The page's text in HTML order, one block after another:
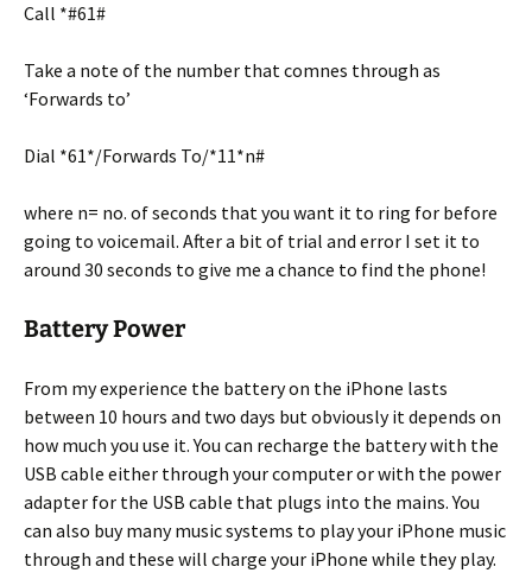
Call *#61#
Take a note of the number that comnes through as
‘Forwards to’
Dial *61*/Forwards To/*11*n#
where n= no. of seconds that you want it to ring for before
going to voicemail. After a bit of trial and error I set it to
around 30 seconds to give me a chance to find the phone!
Battery Power
From my experience the battery on the iPhone lasts
between 10 hours and two days but obviously it depends on
how much you use it. You can recharge the battery with the
USB cable either through your computer or with the power
adapter for the USB cable that plugs into the mains. You
can also buy many music systems to play your iPhone music
through and these will charge your iPhone while they play.